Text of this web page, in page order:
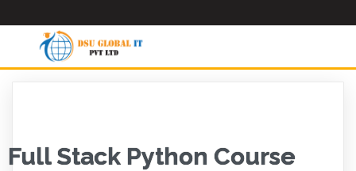
Full Stack Python Course